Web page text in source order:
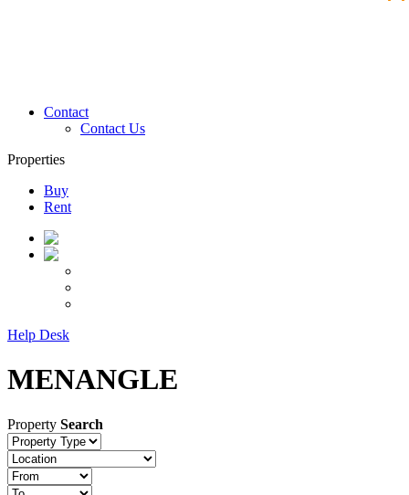
Contact
Contact Us
Properties
Buy
Rent
Help Desk
MENANGLE
Property Search
Property
type
Location
Price